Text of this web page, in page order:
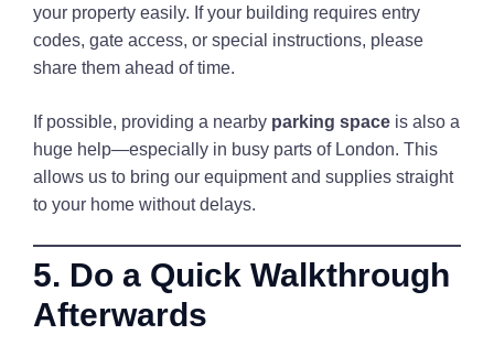
your property easily. If your building requires entry
codes, gate access, or special instructions, please
share them ahead of time.
If possible, providing a nearby parking space is also a
huge help—especially in busy parts of London. This
allows us to bring our equipment and supplies straight
to your home without delays.
5. Do a Quick Walkthrough
Afterwards